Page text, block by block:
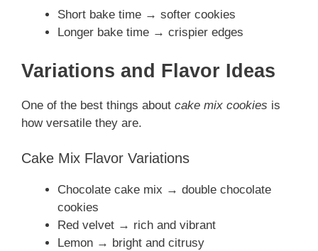
Short bake time → softer cookies
Longer bake time → crispier edges
Variations and Flavor Ideas
One of the best things about cake mix cookies is
how versatile they are.
Cake Mix Flavor Variations
Chocolate cake mix → double chocolate
cookies
Red velvet → rich and vibrant
Lemon → bright and citrusy